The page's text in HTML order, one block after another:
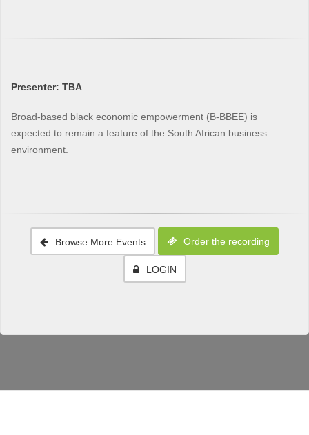
Presenter: TBA
Broad-based black economic empowerment (B-BBEE) is
expected to remain a feature of the South African business
environment.
Browse More Events Order the recording
LOGIN